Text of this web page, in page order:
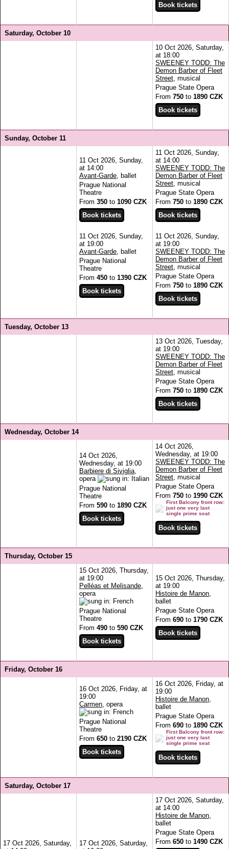
Saturday, October 10
10 Oct 2026, Saturday,
at 18:00
SWEENEY TODD: The
Demon Barber of Fleet
Street , musical
Prague State Opera
From 750 to 1890 CZK
Sunday, October 11
11 Oct 2026, Sunday,
at 14:00
Avant-Garde , ballet
Prague National
Theatre
From 350 to 1090 CZK
11 Oct 2026, Sunday,
at 19:00
Avant-Garde , ballet
Prague National
Theatre
From 450 to 1390 CZK
11 Oct 2026, Sunday,
at 14:00
SWEENEY TODD: The
Demon Barber of Fleet
Street , musical
Prague State Opera
From 750 to 1890 CZK
11 Oct 2026, Sunday,
at 19:00
SWEENEY TODD: The
Demon Barber of Fleet
Street , musical
Prague State Opera
From 750 to 1890 CZK
Tuesday, October 13
13 Oct 2026, Tuesday,
at 19:00
SWEENEY TODD: The
Demon Barber of Fleet
Street , musical
Prague State Opera
From 750 to 1890 CZK
Wednesday, October 14
14 Oct 2026,
Wednesday, at 19:00
Barbiere di Siviglia
opera
Prague National
Theatre
From 590 to 1890 CZK
14 Oct 2026,
Wednesday, at 19:00
SWEENEY TODD: The
Demon Barber of Fleet
Street , musical
Prague State Opera
From 750 to 1990 CZK
First Balcony front row:
just one very last
single prime seat
Thursday, October 15
15 Oct 2026, Thursday,
at 19:00
Pelléas et Melisande
opera
Prague National
Theatre
From 490 to 590 CZK
15 Oct 2026, Thursday,
at 19:00
Histoire de Manon
ballet
Prague State Opera
From 690 to 1790 CZK
Friday, October 16
16 Oct 2026, Friday, at
19:00
Carmen , opera
Prague National
Theatre
From 650 to 2190 CZK
16 Oct 2026, Friday, at
19:00
Histoire de Manon
ballet
Prague State Opera
From 690 to 1890 CZK
First Balcony front row:
just one very last
single prime seat
Saturday, October 17
17 Oct 2026, Saturday,
17 Oct 2026, Saturday,
17 Oct 2026, Saturday,
at 14:00
Histoire de Manon
ballet
Prague State Opera
From 650 to 1490 CZK